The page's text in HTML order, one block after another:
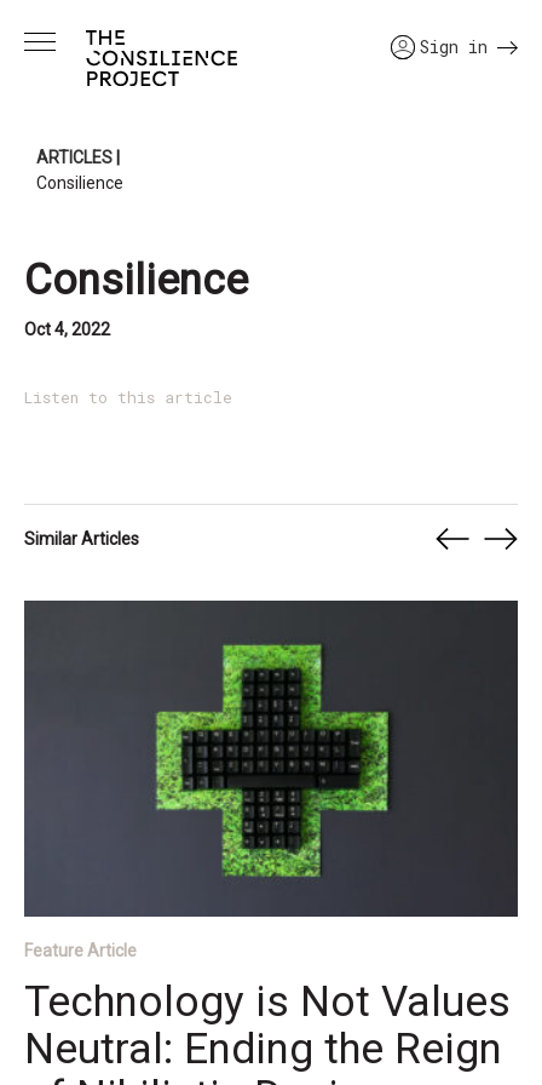
Sign in
ARTICLES
Consilience
Consilience
Oct 4, 2022
Listen to this article
Similar Articles
Feature Article
Technology is Not Values
Neutral: Ending the Reign